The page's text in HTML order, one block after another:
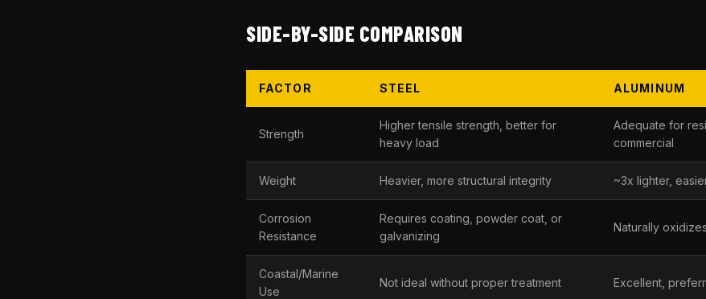
SIDE-BY-SIDE COMPARISON
FACTOR STEEL ALUMINUM
Strength
Higher tensile strength, better for
heavy load
Adequate for
commercial
Weight Heavier, more structural integrity ~3x lighter,
Corrosion
Resistance
Requires coating, powder coat, or
galvanizing
Naturally
Coastal/Marine
Use
Not ideal without proper treatment Excellent,